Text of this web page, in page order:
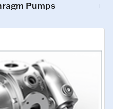
Pumps